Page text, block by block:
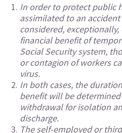
In order to protect public
assimilated to an
considered,
financial benefit of
Social Security system,
or contagion of workers
virus.
In both cases, the
benefit will be
withdrawal for isolation
discharge.
The self-employed or